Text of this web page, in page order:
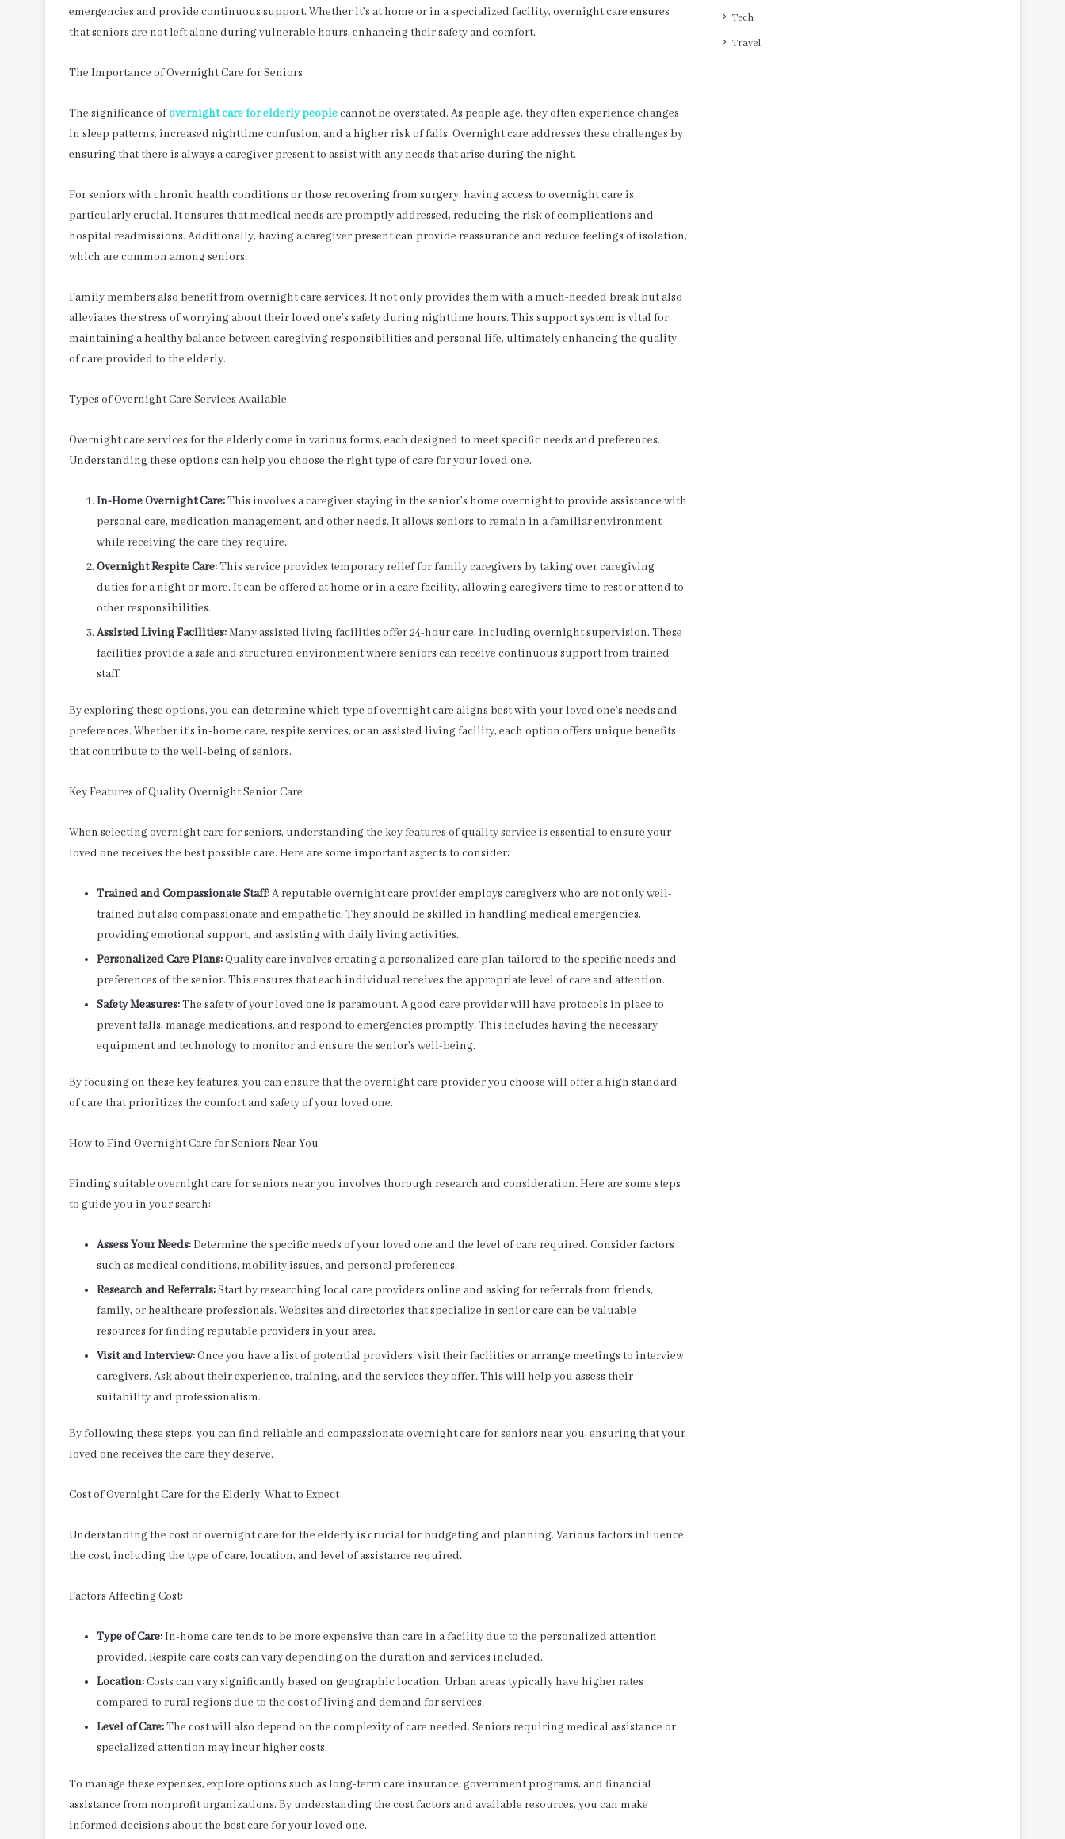
emergencies and provide continuous support. Whether it’s at home or in a specialized facility, overnight care ensures
that seniors are not left alone during vulnerable hours, enhancing their safety and comfort.
The Importance of Overnight Care for Seniors
The significance ofovernight care for elderly peoplecannot be overstated. As people age, they often experience changes
in sleep patterns, increased nighttime confusion, and a higher risk of falls. Overnight care addresses these challenges by
ensuring that there is always a caregiver present to assist with any needs that arise during the night.
For seniors with chronic health conditions or those recovering from surgery, having access to overnight care is
particularly crucial. It ensures that medical needs are promptly addressed, reducing the risk of complications and
hospital readmissions. Additionally, having a caregiver present can provide reassurance and reduce feelings of isolation,
which are common among seniors.
Family members also benefit from overnight care services. It not only provides them with a much-needed break but also
alleviates the stress of worrying about their loved one’s safety during nighttime hours. This support system is vital for
maintaining a healthy balance between caregiving responsibilities and personal life, ultimately enhancing the quality
of care provided to the elderly.
Types of Overnight Care Services Available
Overnight care services for the elderly come in various forms, each designed to meet specific needs and preferences.
Understanding these options can help you choose the right type of care for your loved one.
In-Home Overnight Care:This involves a caregiver staying in the senior’s home overnight to provide assistance with
personal care, medication management, and other needs. It allows seniors to remain in a familiar environment
while receiving the care they require.
Overnight Respite Care:This service provides temporary relief for family caregivers by taking over caregiving
duties for a night or more. It can be offered at home or in a care facility, allowing caregivers time to rest or attend to
other responsibilities.
Assisted Living Facilities:Many assisted living facilities offer 24-hour care, including overnight supervision. These
facilities provide a safe and structured environment where seniors can receive continuous support from trained
staff.
By exploring these options, you can determine which type of overnight care aligns best with your loved one’s needs and
preferences. Whether it’s in-home care, respite services, or an assisted living facility, each option offers unique benefits
that contribute to the well-being of seniors.
Key Features of Quality Overnight Senior Care
When selecting overnight care for seniors, understanding the key features of quality service is essential to ensure your
loved one receives the best possible care. Here are some important aspects to consider:
Trained and Compassionate Staff:A reputable overnight care provider employs caregivers who are not only well-
trained but also compassionate and empathetic. They should be skilled in handling medical emergencies,
providing emotional support, and assisting with daily living activities.
Personalized Care Plans:Quality care involves creating a personalized care plan tailored to the specific needs and
preferences of the senior. This ensures that each individual receives the appropriate level of care and attention.
Safety Measures:The safety of your loved one is paramount. A good care provider will have protocols in place to
prevent falls, manage medications, and respond to emergencies promptly. This includes having the necessary
equipment and technology to monitor and ensure the senior’s well-being.
By focusing on these key features, you can ensure that the overnight care provider you choose will offer a high standard
of care that prioritizes the comfort and safety of your loved one.
How to Find Overnight Care for Seniors Near You
Finding suitable overnight care for seniors near you involves thorough research and consideration. Here are some steps
to guide you in your search:
Assess Your Needs:Determine the specific needs of your loved one and the level of care required. Consider factors
such as medical conditions, mobility issues, and personal preferences.
Research and Referrals:Start by researching local care providers online and asking for referrals from friends,
family, or healthcare professionals. Websites and directories that specialize in senior care can be valuable
resources for finding reputable providers in your area.
Visit and Interview:Once you have a list of potential providers, visit their facilities or arrange meetings to interview
caregivers. Ask about their experience, training, and the services they offer. This will help you assess their
suitability and professionalism.
By following these steps, you can find reliable and compassionate overnight care for seniors near you, ensuring that your
loved one receives the care they deserve.
Cost of Overnight Care for the Elderly: What to Expect
Understanding the cost of overnight care for the elderly is crucial for budgeting and planning. Various factors influence
the cost, including the type of care, location, and level of assistance required.
Factors Affecting Cost:
Type of Care:In-home care tends to be more expensive than care in a facility due to the personalized attention
provided. Respite care costs can vary depending on the duration and services included.
Location:Costs can vary significantly based on geographic location. Urban areas typically have higher rates
compared to rural regions due to the cost of living and demand for services.
Level of Care:The cost will also depend on the complexity of care needed. Seniors requiring medical assistance or
specialized attention may incur higher costs.
To manage these expenses, explore options such as long-term care insurance, government programs, and financial
assistance from nonprofit organizations. By understanding the cost factors and available resources, you can make
informed decisions about the best care for your loved one.
Tech
Travel